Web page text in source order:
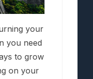
your
you need
to grow
on your